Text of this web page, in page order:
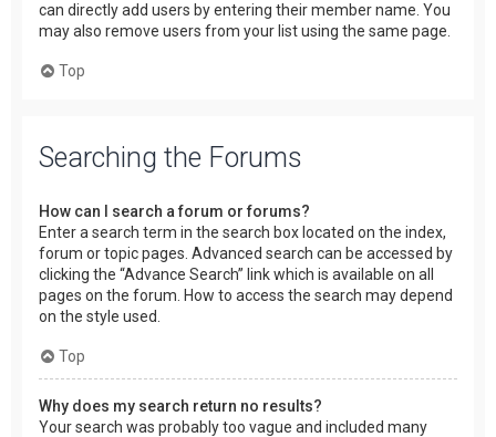
can directly add users by entering their member name. You
may also remove users from your list using the same page.
Top
Searching the Forums
How can I search a forum or forums?
Enter a search term in the search box located on the index,
forum or topic pages. Advanced search can be accessed by
clicking the “Advance Search” link which is available on all
pages on the forum. How to access the search may depend
on the style used.
Top
Why does my search return no results?
Your search was probably too vague and included many